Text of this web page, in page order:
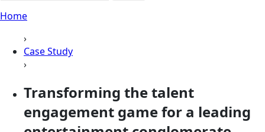
Home
›
Case Study
›
Transforming the talent
engagement game for a leading